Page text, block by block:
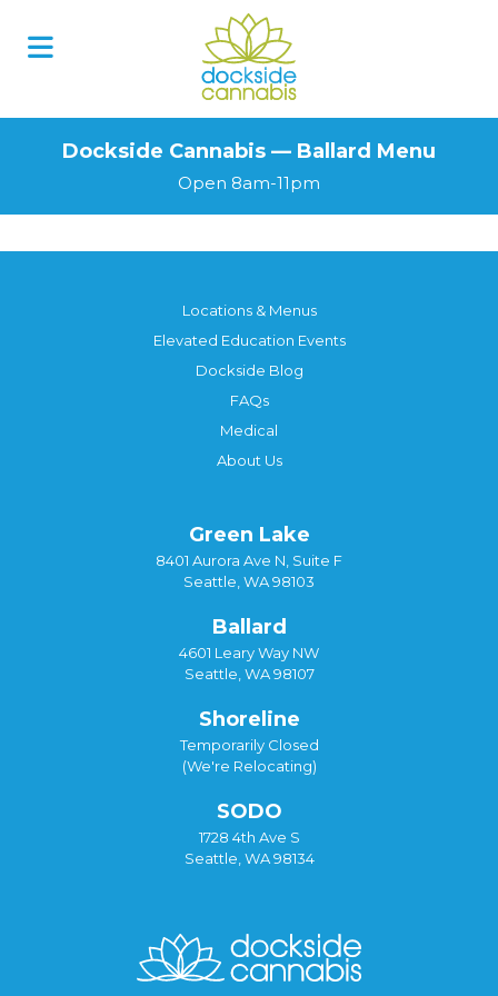
Dockside Cannabis — Ballard Menu
Open 8am-11pm
Locations & Menus
Elevated Education Events
Dockside Blog
FAQs
Medical
About Us
Green Lake
8401 Aurora Ave N, Suite F
Seattle, WA 98103
Ballard
4601 Leary Way NW
Seattle, WA 98107
Shoreline
Temporarily Closed
(We're Relocating)
SODO
1728 4th Ave S
Seattle, WA 98134